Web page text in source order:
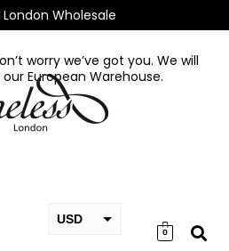
Wholesale
worry we’ve got you. We will
European Warehouse.
0
USD